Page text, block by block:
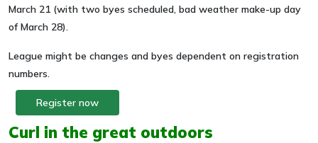
March 21 (with two byes scheduled, bad weather make-up day
of March 28).
League might be changes and byes dependent on registration
numbers.
Register now
Curl in the great outdoors